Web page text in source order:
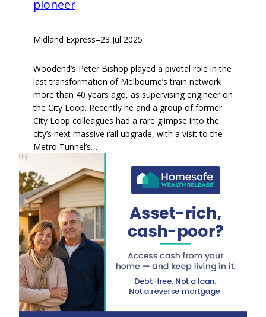
pioneer
Midland Express–23 Jul 2025
Woodend’s Peter Bishop played a pivotal role in the
last transformation of Melbourne’s train network
more than 40 years ago, as supervising engineer on
the City Loop. Recently he and a group of former
City Loop colleagues had a rare glimpse into the
city’s next massive rail upgrade, with a visit to the
Metro Tunnel’s…